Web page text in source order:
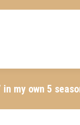
in my own 5